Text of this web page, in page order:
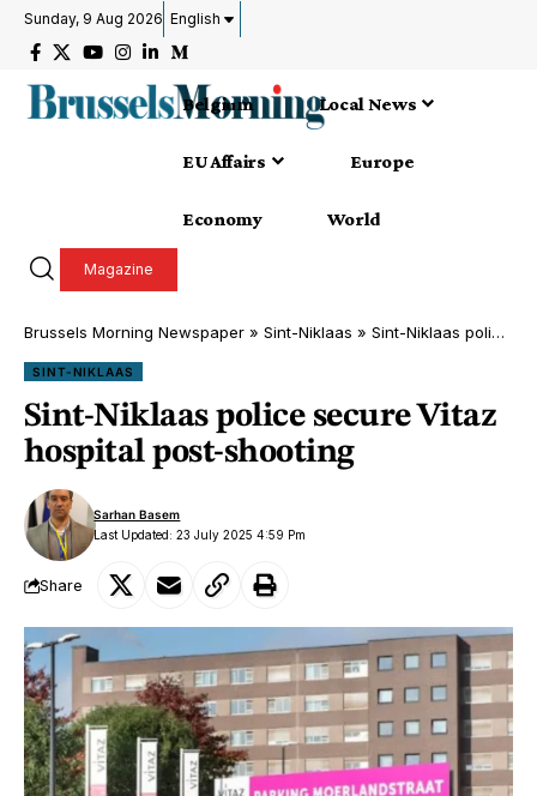
Sunday, 9 Aug 2026 English
Belgium Local News
EU Affairs Europe
Economy World
Magazine
Brussels Morning Newspaper » Sint-Niklaas » Sint-Niklaas police secure Vitaz hospital post-shooting
SINT-NIKLAAS
Sint-Niklaas police secure Vitaz
hospital post-shooting
Last Updated: 23 July 2025 4:59 Pm
Sarhan Basem
Share